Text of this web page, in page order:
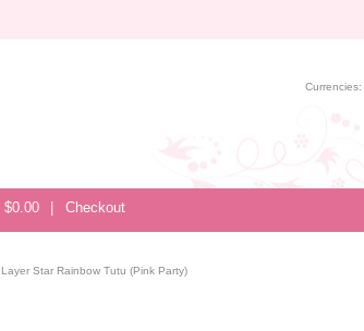
Currencies:
$0.00 Checkout
Star Rainbow Tutu (Pink Party)